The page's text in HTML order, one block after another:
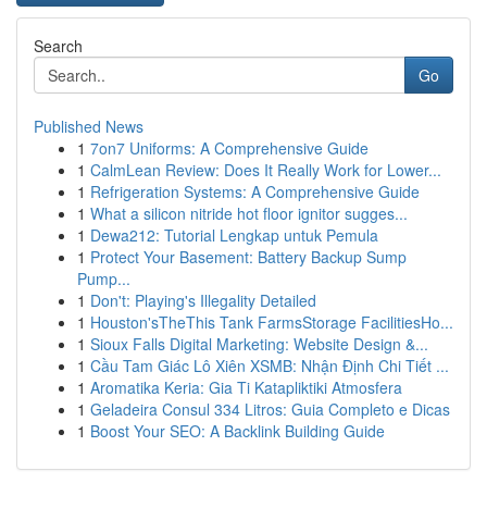
Search
Go
Published News
1 7on7 Uniforms: A Comprehensive Guide
1 CalmLean Review: Does It Really Work for Lower...
1 Refrigeration Systems: A Comprehensive Guide
1 What a silicon nitride hot floor ignitor sugges...
1 Dewa212: Tutorial Lengkap untuk Pemula
1 Protect Your Basement: Battery Backup Sump
Pump...
1 Don't: Playing's Illegality Detailed
1 Houston'sTheThis Tank FarmsStorage FacilitiesHo...
1 Sioux Falls Digital Marketing: Website Design &...
1 Cầu Tam Giác Lô Xiên XSMB: Nhận Định Chi Tiết ...
1 Aromatika Keria: Gia Ti Katapliktiki Atmosfera
1 Geladeira Consul 334 Litros: Guia Completo e Dicas
1 Boost Your SEO: A Backlink Building Guide